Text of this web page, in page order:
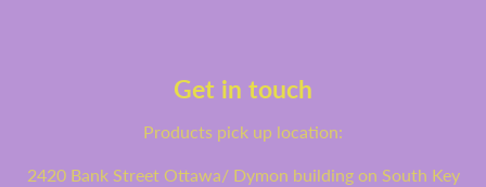
Get in touch
Products pick up location:
2420 Bank Street Ottawa/ Dymon building on South Key